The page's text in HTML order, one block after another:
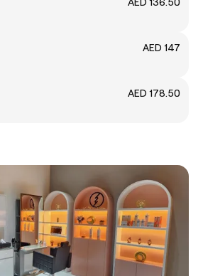
AED 147
AED 178.50